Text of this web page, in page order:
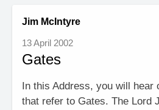
SEARCH
RESOURCES
Jim McIntyre
13 April 2002
Gates
In this Address, you will hear
that refer to Gates. The Lord